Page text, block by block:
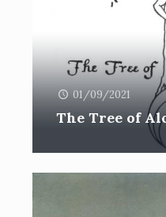
01/09/2021
The Tree of